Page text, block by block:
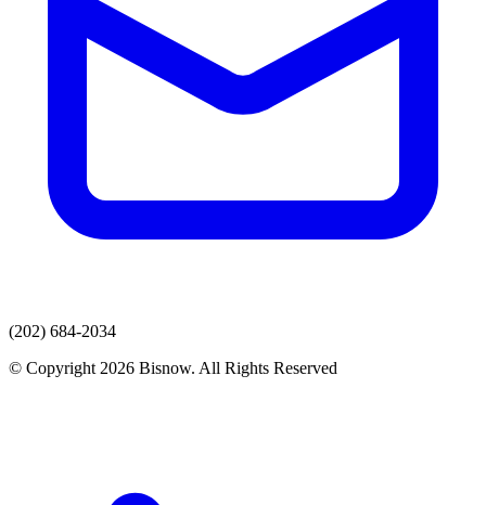
(202) 684-2034
© Copyright 2026 Bisnow. All Rights Reserved